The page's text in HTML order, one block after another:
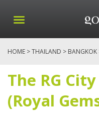
HOME >THAILAND > BANGKOK
The RG
(Royal